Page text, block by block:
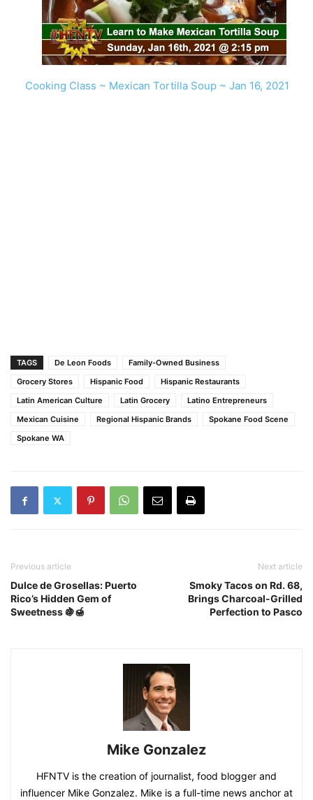
Cooking Class ~ Mexican Tortilla Soup ~ Jan 16, 2021
TAGS De Leon Foods
Family-Owned Business
Grocery Stores
Hispanic Food
Hispanic Restaurants
Latin American Culture
Latin Grocery
Latino Entrepreneurs
Mexican Cuisine
Regional Hispanic Brands
Spokane Food Scene
Spokane WA
Previous article
Dulce de Grosellas: Puerto
Rico’s Hidden Gem of
Sweetness 🍇🍯
Next article
Smoky Tacos on Rd. 68,
Brings Charcoal-Grilled
Perfection to Pasco
Mike Gonzalez
HFNTV is the creation of journalist, food blogger and
influencer Mike Gonzalez. Mike is a full-time news anchor at